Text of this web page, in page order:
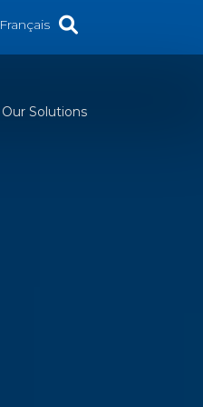
Français
Our Solutions